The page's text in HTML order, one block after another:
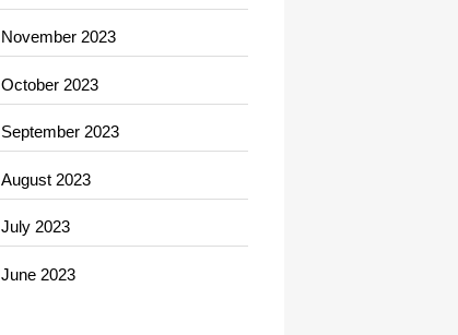
Cremation Service
Custom Window Covering
Damage Restoration
Dance School
Dance Studio
Dental Care
November 2023
October 2023
September 2023
August 2023
July 2023
June 2023